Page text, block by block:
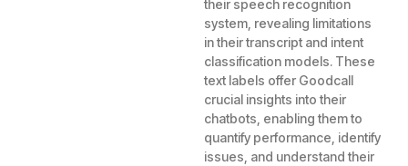
their speech recognition
system, revealing limitations
in their transcript and intent
classification models. These
text labels offer Goodcall
crucial insights into their
chatbots, enabling them to
quantify performance, identify
issues, and understand their